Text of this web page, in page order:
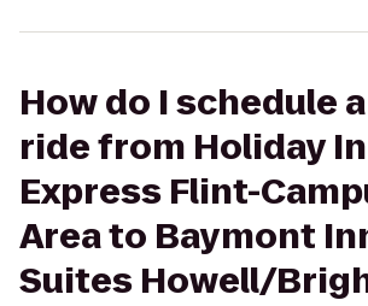
How do I schedule
ride from Holiday
Express Flint-
Area to Baymont
Suites Howell/